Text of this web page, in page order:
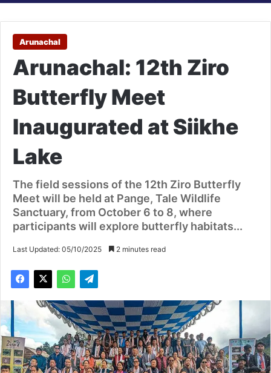
Arunachal
Arunachal: 12th Ziro
Butterfly Meet
Inaugurated at Siikhe
Lake
The field sessions of the 12th Ziro Butterfly
Meet will be held at Pange, Tale Wildlife
Sanctuary, from October 6 to 8, where
participants will explore butterfly habitats...
Last Updated: 05/10/2025 2 minutes read